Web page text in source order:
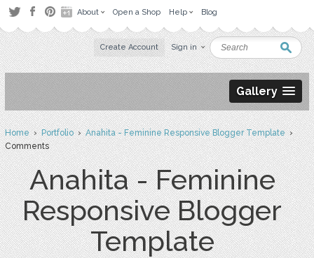
About Open a Shop Help Blog
Create Account Sign in
Gallery
Home›Portfolio›Anahita - Feminine Responsive Blogger Template›
Comments
Anahita - Feminine
Responsive Blogger
Template